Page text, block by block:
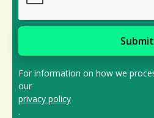
For information on how we
our
privacy policy
.